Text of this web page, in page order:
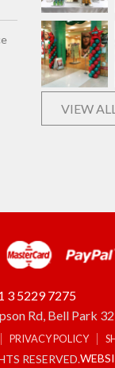
VIEW
3 5229 7275
Rd, Bell Park
PRIVACY POLICY
RESERVED.